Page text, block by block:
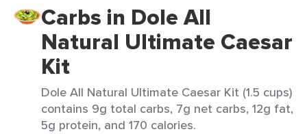
Carbs in Dole All
Natural Ultimate Caesar
Kit
Dole All Natural Ultimate Caesar Kit (1.5 cups)
contains 9g total carbs, 7g net carbs, 12g fat,
5g protein, and 170 calories.